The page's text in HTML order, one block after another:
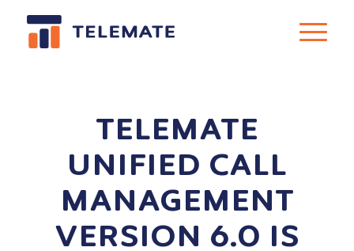
TELEMATE
UNIFIED CALL
MANAGEMENT
VERSION 6.0 IS